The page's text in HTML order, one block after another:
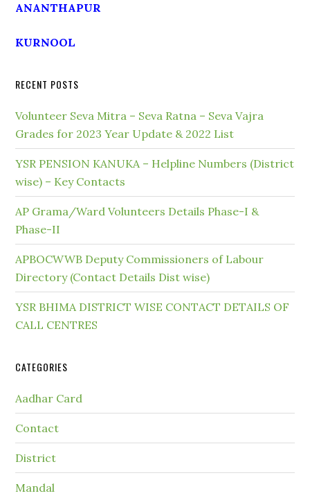
ANANTHAPUR
KURNOOL
RECENT POSTS
Volunteer Seva Mitra – Seva Ratna – Seva Vajra
Grades for 2023 Year Update & 2022 List
YSR PENSION KANUKA – Helpline Numbers (District
wise) – Key Contacts
AP Grama/Ward Volunteers Details Phase-I &
Phase-II
APBOCWWB Deputy Commissioners of Labour
Directory (Contact Details Dist wise)
YSR BHIMA DISTRICT WISE CONTACT DETAILS OF
CALL CENTRES
CATEGORIES
Aadhar Card
Contact
District
Mandal